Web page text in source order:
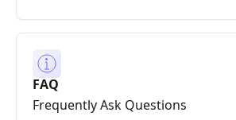
FAQ
Frequently Ask Questions